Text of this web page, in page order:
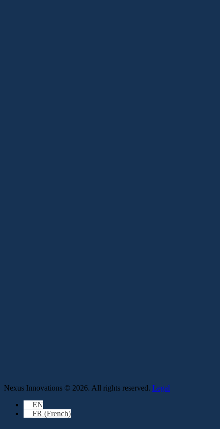
Nexus Innovations © 2026. All rights reserved. Legal
EN
FR (French)